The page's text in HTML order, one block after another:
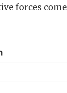
forces come